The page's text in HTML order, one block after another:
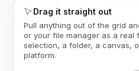
Drag it straight out
Pull anything out of the grid
or your file manager as a real
selection, a folder, a canvas,
platform.